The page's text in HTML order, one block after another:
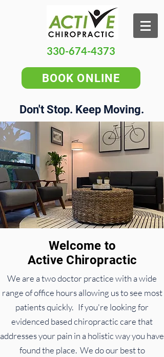
330-674-4373
BOOK ONLINE
Don't Stop. Keep Moving.
Welcome to
Active Chiropractic
We are a two doctor practice with a wide
range of office hours allowing us to see most
patients quickly. If you're looking for
evidenced based chiropractic care that
addresses your pain in a holistic way you have
found the place. We do our best to